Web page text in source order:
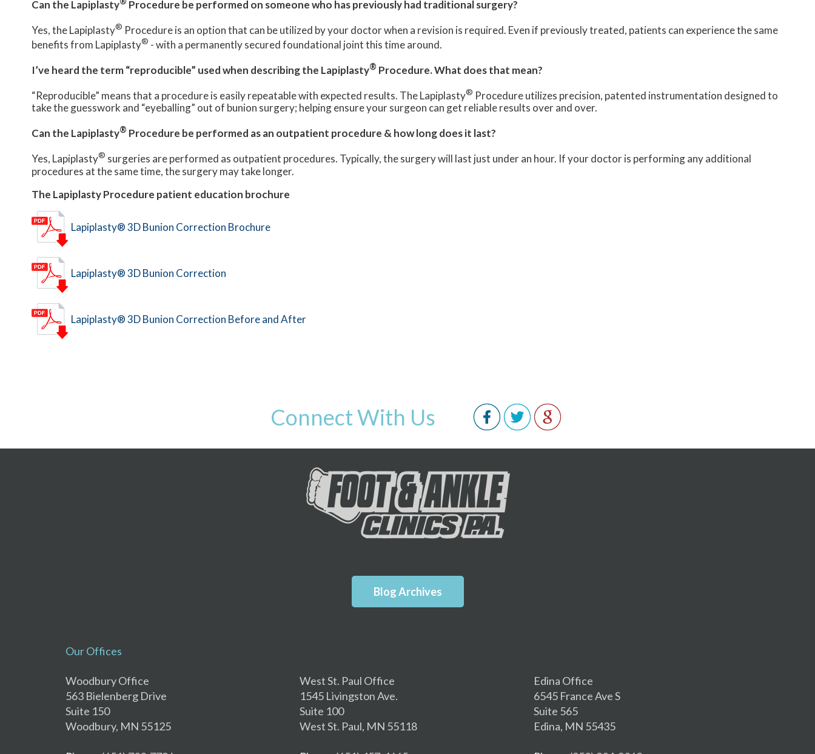
Can the Lapiplasty
Procedure be performed on someone who has previously had traditional surgery?
Yes, the Lapiplasty® Procedure is an option that can be utilized by your doctor when a revision is required. Even if previously treated, patients can experience the same
benefits from Lapiplasty® - with a permanently secured foundational joint this time around.
I’ve heard the term “reproducible” used when describing the Lapiplasty® Procedure. What does that mean?
“Reproducible” means that a procedure is easily repeatable with expected results. The Lapiplasty® Procedure utilizes precision, patented instrumentation designed to
take the guesswork and “eyeballing” out of bunion surgery; helping ensure your surgeon can get reliable results over and over.
Can the Lapiplasty® Procedure be performed as an outpatient procedure & how long does it last?
Yes, Lapiplasty® surgeries are performed as outpatient procedures. Typically, the surgery will last just under an hour. If your doctor is performing any additional
procedures at the same time, the surgery may take longer.
The Lapiplasty Procedure patient education brochure
Lapiplasty® 3D Bunion Correction Brochure
Lapiplasty® 3D Bunion Correction
Lapiplasty® 3D Bunion Correction Before and After
Connect With Us
Blog Archives
Our Offices
Woodbury Office
563 Bielenberg Drive
Suite 150
Woodbury, MN 55125
West St. Paul Office
1545 Livingston Ave.
Suite 100
West St. Paul, MN 55118
Edina Office
6545 France Ave S
Suite 565
Edina, MN 55435